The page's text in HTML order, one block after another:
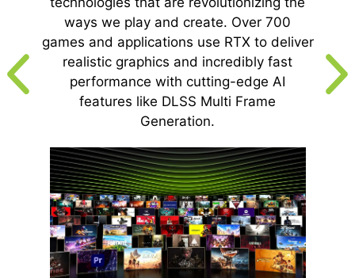
ways we play and create. Over 700
games and applications use RTX to deliver
realistic graphics and incredibly fast
performance with cutting-edge AI
features like DLSS Multi Frame
Generation.